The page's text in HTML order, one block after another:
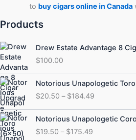
to buy cigars online in Canada
Products
Drew Estate Advantage 8
$100.00
Notorious Unapologetic
$20.50 – $184.49
Price
range:
$20.50
through
$184.49
Notorious Unapologetic
$19.50 – $175.49
Price
range:
$19.50